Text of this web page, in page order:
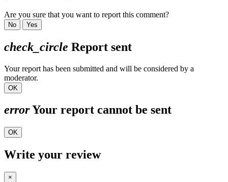
Are you sure that you want to report this comment?
No Yes
check_circle Report sent
Your report has been submitted and will be considered by a
moderator.
OK
errorYour report cannot be sent
OK
Write your review
×